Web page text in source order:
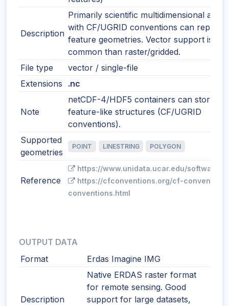
Description
Primarily scientific multidimensional
with CF/UGRID conventions can
feature geometries. Vector support is
common than raster/gridded.
File type
vector / single-file
Extensions
.nc
Note
netCDF-4/HDF5 containers can store
feature-like structures (CF/UGRID
conventions).
Supported
geometries
POINT LINESTRING POLYGON
Reference
https://www.unidata.ucar.edu/software/
https://cfconventions.org/cf-
conventions.html
OUTPUT DATA
Format
Erdas Imagine IMG
Description
Native ERDAS raster format
for remote sensing. Good
support for large datasets,